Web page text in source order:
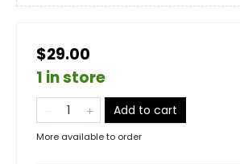
$29.00
1 in store
Add to cart
More available to order